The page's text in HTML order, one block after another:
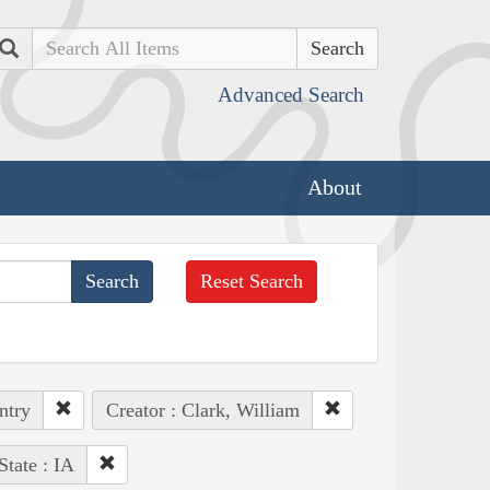
Search
Advanced Search
About
Reset Search
Creator : Clark, William
State : IA